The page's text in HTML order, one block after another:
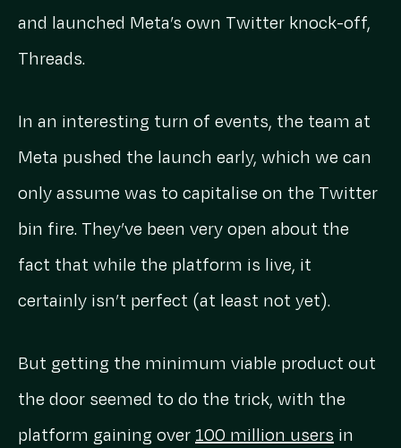
and launched Meta’s own Twitter knock-off,
Threads.
In an interesting turn of events, the team at
Meta pushed the launch early, which we can
only assume was to capitalise on the Twitter
bin fire. They’ve been very open about the
fact that while the platform is live, it
certainly isn’t perfect (at least not yet).
But getting the minimum viable product out
the door seemed to do the trick, with the
platform gaining over 100 million users in